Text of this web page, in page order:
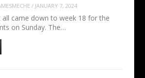
/ JANUARY 7, 2024
all came down to week 18 for the
on Sunday. The…